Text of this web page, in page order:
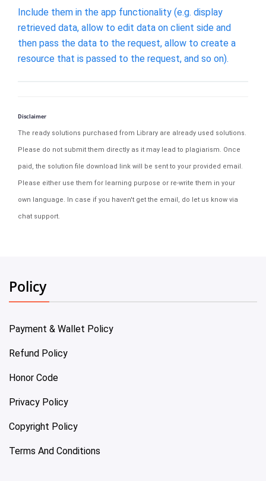
Include them in the app functionality (e.g. display
retrieved data, allow to edit data on client side and
then pass the data to the request, allow to create a
resource that is passed to the request, and so on).
Disclaimer
The ready solutions purchased from Library are already used solutions.
Please do not submit them directly as it may lead to plagiarism. Once
paid, the solution file download link will be sent to your provided email.
Please either use them for learning purpose or re-write them in your
own language. In case if you haven't get the email, do let us know via
chat support.
Policy
Payment & Wallet Policy
Refund Policy
Honor Code
Privacy Policy
Copyright Policy
Terms And Conditions